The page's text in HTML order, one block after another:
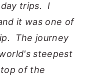
trips. I
it was one of
The journey
steepest
of the